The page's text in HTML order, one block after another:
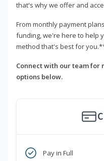
that's why we offer and
From monthly payment
funding, we're here to help
method that's best for
Connect with our team
options below.
Pay in Full